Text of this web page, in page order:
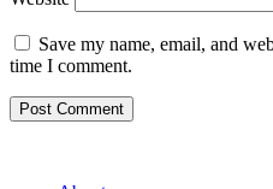
Save my name, email, and
time I comment.